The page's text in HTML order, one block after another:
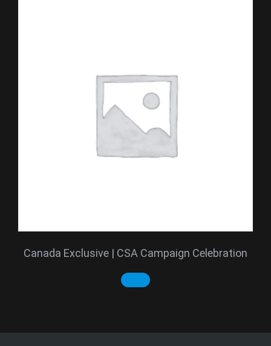
Canada Exclusive | CSA Campaign Celebration